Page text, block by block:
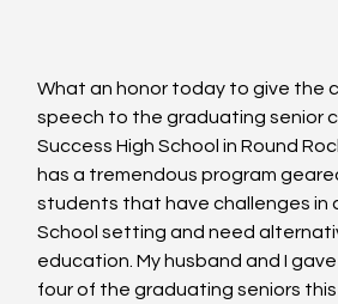
What an honor today to give the
speech to the graduating senior
Success High School in Round
has a tremendous program
students that have challenges in
School setting and need
education. My husband and I
four of the graduating seniors